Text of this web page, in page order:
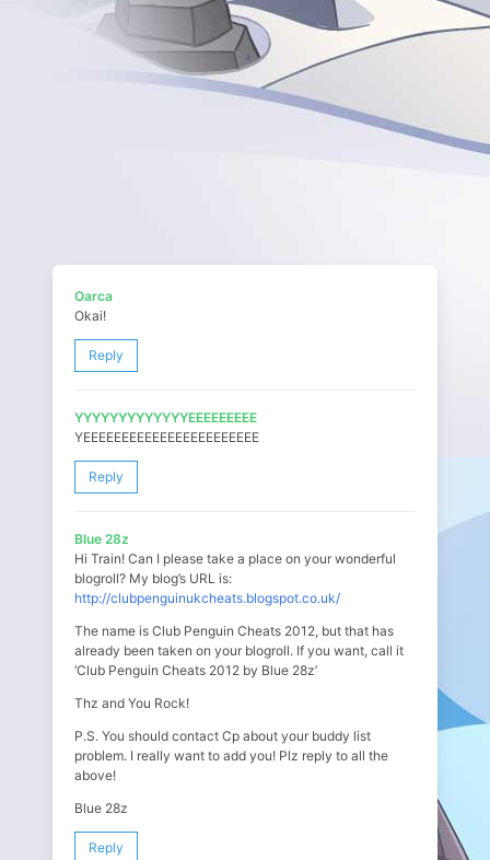
Oarca
Okai!
Reply
YYYYYYYYYYYYYEEEEEEEEE
YEEEEEEEEEEEEEEEEEEEEEEE
Reply
Blue 28z
Hi Train! Can I please take a place on your wonderful
blogroll? My blog’s URL is:
http://clubpenguinukcheats.blogspot.co.uk/
The name is Club Penguin Cheats 2012, but that has
already been taken on your blogroll. If you want, call it
‘Club Penguin Cheats 2012 by Blue 28z’
Thz and You Rock!
P.S. You should contact Cp about your buddy list
problem. I really want to add you! Plz reply to all the
above!
Blue 28z
Reply